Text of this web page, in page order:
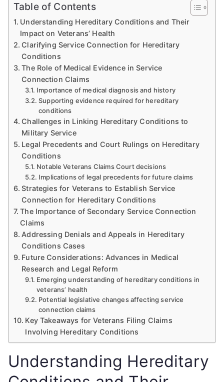
Table of Contents
Understanding Hereditary Conditions and Their
Impact on Veterans’ Health
Clarifying Service Connection for Hereditary
Conditions
The Role of Medical Evidence in Service
Connection Claims
Importance of medical diagnosis and history
Supporting evidence required for hereditary
conditions
Challenges in Linking Hereditary Conditions to
Military Service
Legal Precedents and Court Rulings on Hereditary
Conditions
Notable Veterans Claims Court decisions
Implications of legal precedents for future claims
Strategies for Veterans to Establish Service
Connection for Hereditary Conditions
The Importance of Secondary Service Connection
Claims
Addressing Denials and Appeals in Hereditary
Conditions Cases
Future Considerations: Advances in Medical
Research and Legal Reform
Emerging understanding of hereditary conditions in
veterans’ health
Potential legislative changes affecting service
connection claims
Key Takeaways for Veterans Filing Claims
Involving Hereditary Conditions
Understanding Hereditary